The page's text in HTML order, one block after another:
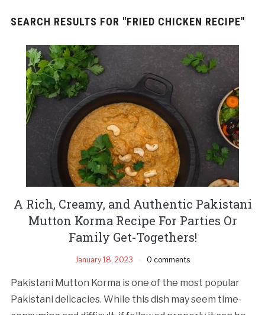
SEARCH RESULTS FOR "FRIED CHICKEN RECIPE"
A Rich, Creamy, and Authentic Pakistani
Mutton Korma Recipe For Parties Or
Family Get-Togethers!
January 18, 2023 0 comments
Pakistani Mutton Korma is one of the most popular
Pakistani delicacies. While this dish may seem time-